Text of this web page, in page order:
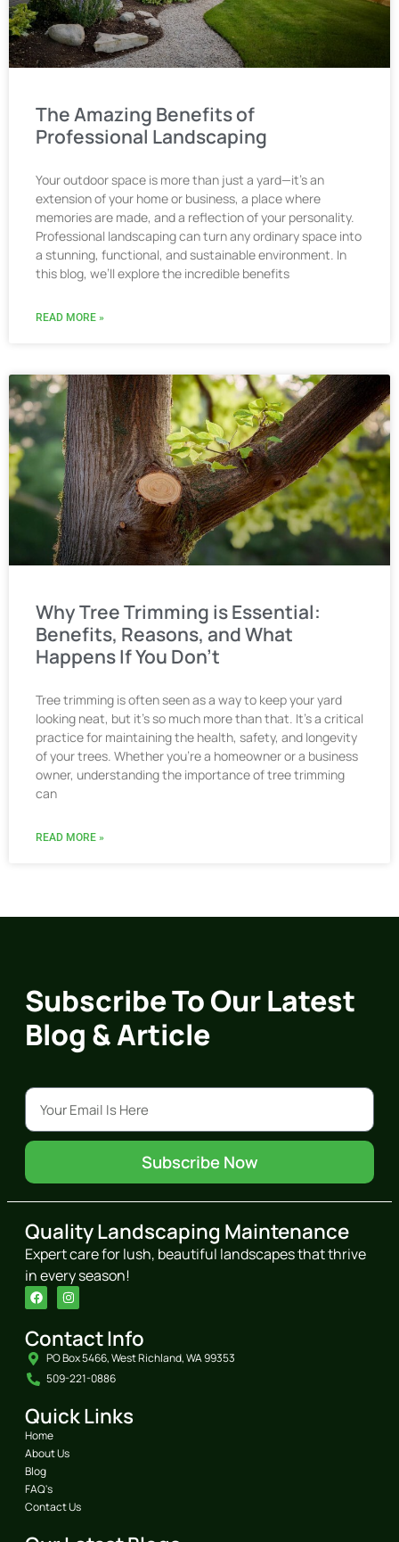
The Amazing Benefits of
Professional Landscaping
Your outdoor space is more than just a yard—it’s an
extension of your home or business, a place where
memories are made, and a reflection of your personality.
Professional landscaping can turn any ordinary space into
a stunning, functional, and sustainable environment. In
this blog, we’ll explore the incredible benefits
READ MORE »
Why Tree Trimming is Essential:
Benefits, Reasons, and What
Happens If You Don’t
Tree trimming is often seen as a way to keep your yard
looking neat, but it’s so much more than that. It’s a critical
practice for maintaining the health, safety, and longevity
of your trees. Whether you’re a homeowner or a business
owner, understanding the importance of tree trimming
can
READ MORE »
Subscribe To Our Latest
Blog & Article
Subscribe Now
Quality Landscaping Maintenance
Expert care for lush, beautiful landscapes that thrive
in every season!
Contact Info
PO Box 5466, West Richland, WA 99353
509-221-0886
Quick Links
Home
About Us
Blog
FAQ's
Contact Us